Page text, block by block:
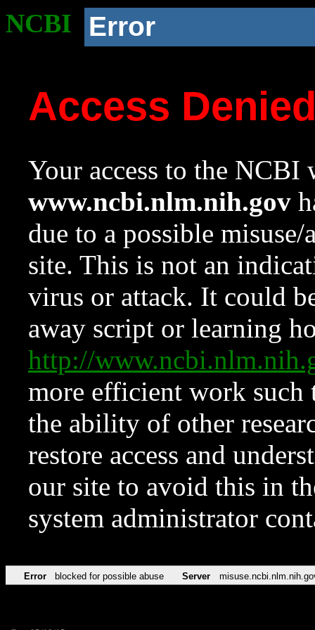
NCBI Error
Access
Your access to the NCBI
www.ncbi.nlm.nih.gov
due to a possible
site. This is not an
virus or attack. It could
away script or learning
http://
more efficient work such
the ability of other
restore access and
our site to avoid this in
system administrator
Error blocked for possible abuse Server